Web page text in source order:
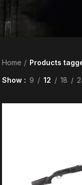
Home Products
Show 9 12 18